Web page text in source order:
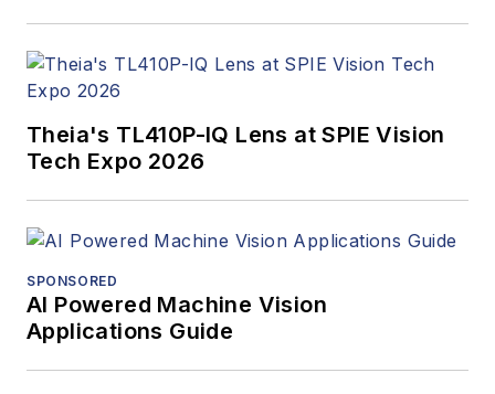
Theia's TL410P-IQ Lens at SPIE Vision
Tech Expo 2026
SPONSORED
AI Powered Machine Vision
Applications Guide